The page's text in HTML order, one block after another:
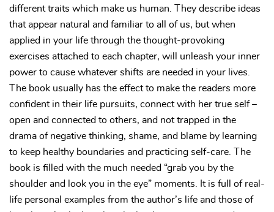
different traits which make us human. They describe ideas
that appear natural and familiar to all of us, but when
applied in your life through the thought-provoking
exercises attached to each chapter, will unleash your inner
power to cause whatever shifts are needed in your lives.
The book usually has the effect to make the readers more
confident in their life pursuits, connect with her true self –
open and connected to others, and not trapped in the
drama of negative thinking, shame, and blame by learning
to keep healthy boundaries and practicing self-care. The
book is filled with the much needed “grab you by the
shoulder and look you in the eye” moments. It is full of real-
life personal examples from the author’s life and those of